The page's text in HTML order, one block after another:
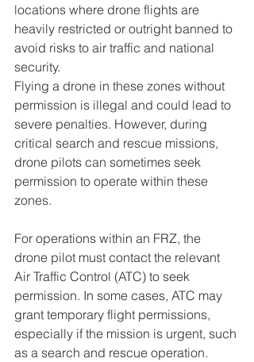
locations where drone flights are
heavily restricted or outright banned to
avoid risks to air traffic and national
security.
Flying a drone in these zones without
permission is illegal and could lead to
severe penalties. However, during
critical search and rescue missions,
drone pilots can sometimes seek
permission to operate within these
zones.
For operations within an FRZ, the
drone pilot must contact the relevant
Air Traffic Control (ATC) to seek
permission. In some cases, ATC may
grant temporary flight permissions,
especially if the mission is urgent, such
as a search and rescue operation.